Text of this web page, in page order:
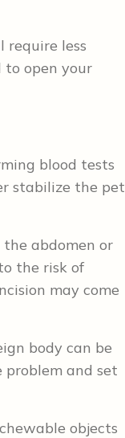
require less
to open your
blood tests
stabilize the pet
abdomen or
the risk of
may come
body can be
and set
objects